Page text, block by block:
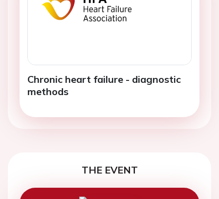
Chronic heart failure - diagnostic
methods
THE EVENT